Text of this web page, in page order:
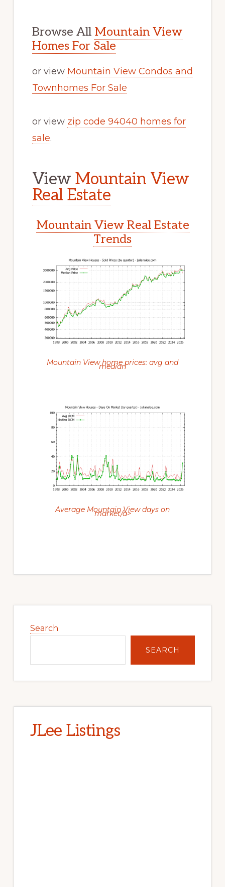
Browse All Mountain View
Homes For Sale
or view Mountain View Condos and
Townhomes For Sale
or view zip code 94040 homes for
sale.
View Mountain View
Real Estate
Mountain View Real Estate
Trends
Mountain View home prices: avg and
median
Average Mountain View days on
market/a>
Sidebar
Search
SEARCH
JLee Listings